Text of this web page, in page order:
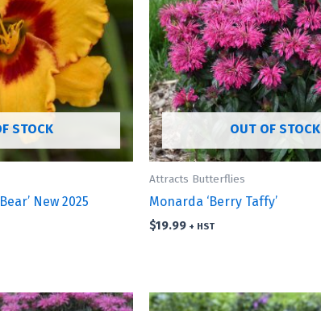
STOCK
New 2025
OUT OF STOCK
Attracts Butterflies
Monarda ‘Berry Taffy’
$19.99 + HST